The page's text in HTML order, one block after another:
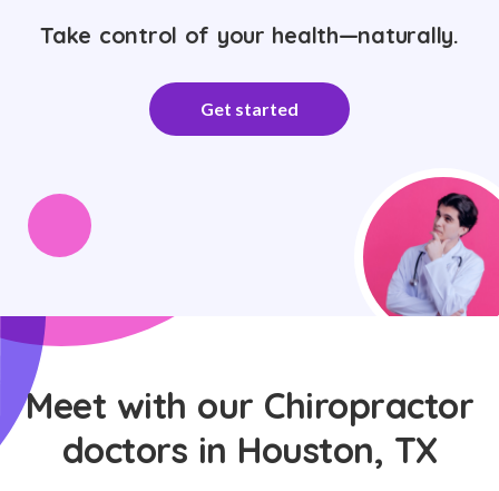
Take control of your health—naturally.
Get started
Meet with our Chiropractor
doctors in Houston, TX